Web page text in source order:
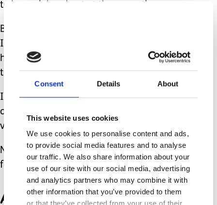
Consent Details About
This website uses cookies
We use cookies to personalise content and ads,
to provide social media features and to analyse
our traffic. We also share information about your
use of our site with our social media, advertising
and analytics partners who may combine it with
other information that you’ve provided to them
or that they’ve collected from your use of their
to be social and eat at the same time.
By giving her what I know she will eat
I am respecting her, understanding
her, listening to her and getting her to
trust me.
In turn that is what has enabled her,
over time, to try new foods and slowly,
very slowly, broaden her diet.
Now at 12 she eats around 10 different
foods. A few years ago that was just 4.
And that progress,